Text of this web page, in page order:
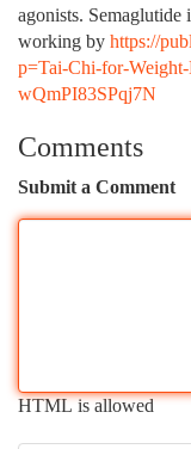
agonists.
working by https://
p=Tai-Chi-for-Weight-
wQmPI83SPqj7N
Comments
Submit a Comment
HTML is allowed